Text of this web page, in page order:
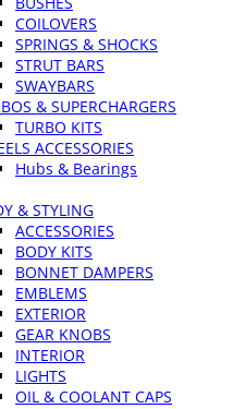
COILOVERS
SPRINGS & SHOCKS
STRUT BARS
SWAYBARS
& SUPERCHARGERS
TURBO KITS
ACCESSORIES
Hubs & Bearings
& STYLING
ACCESSORIES
BODY KITS
BONNET DAMPERS
EMBLEMS
EXTERIOR
GEAR KNOBS
INTERIOR
LIGHTS
OIL & COOLANT CAPS